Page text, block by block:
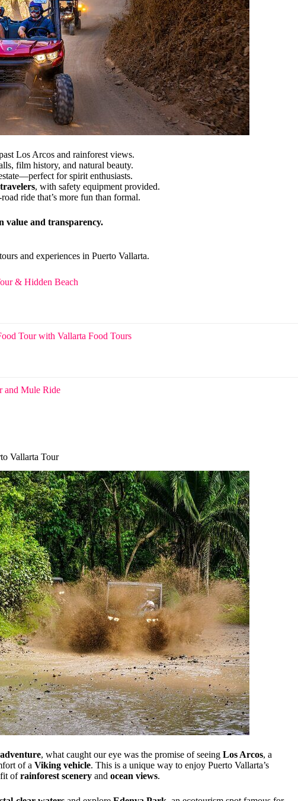
Los Arcos and rainforest views.
film history, and natural beauty.
for spirit enthusiasts.
, with safety equipment provided.
ride that’s more fun than formal.
value and transparency.
and experiences in Puerto Vallarta.
& Hidden Beach
Tour with Vallarta Food Tours
and Mule Ride
Vallarta Tour
, what caught our eye was the promise of seeing Los Arcos, a
of a Viking vehicle. This is a unique way to enjoy Puerto Vallarta’s
ofrainforest scenery and ocean views.